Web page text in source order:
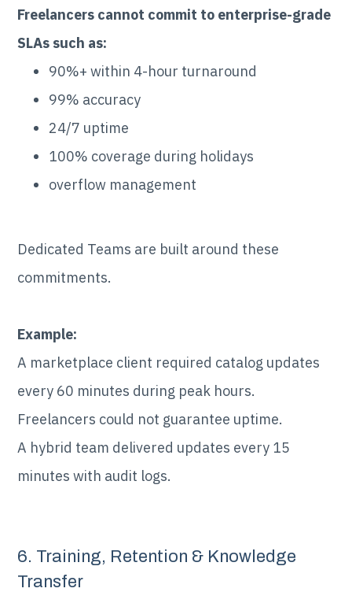
Freelancers cannot commit to enterprise-grade
SLAs such as:
90%+ within 4-hour turnaround
99% accuracy
24/7 uptime
100% coverage during holidays
overflow management
Dedicated Teams are built around these
commitments.
Example:
A marketplace client required catalog updates
every 60 minutes during peak hours.
Freelancers could not guarantee uptime.
A hybrid team delivered updates every 15
minutes with audit logs.
6. Training, Retention & Knowledge
Transfer